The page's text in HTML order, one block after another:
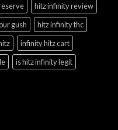
hitz infinity review
gush
hitz infinity thc
infinity hitz cart
is hitz infinity legit